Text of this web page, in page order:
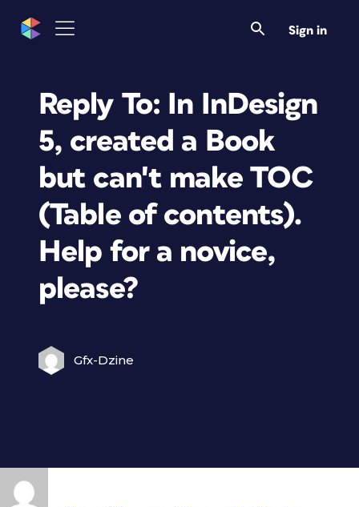
Sign in
Reply To: In InDesign
5, created a Book
but can't make TOC
(Table of contents).
Help for a novice,
please?
Gfx-Dzine